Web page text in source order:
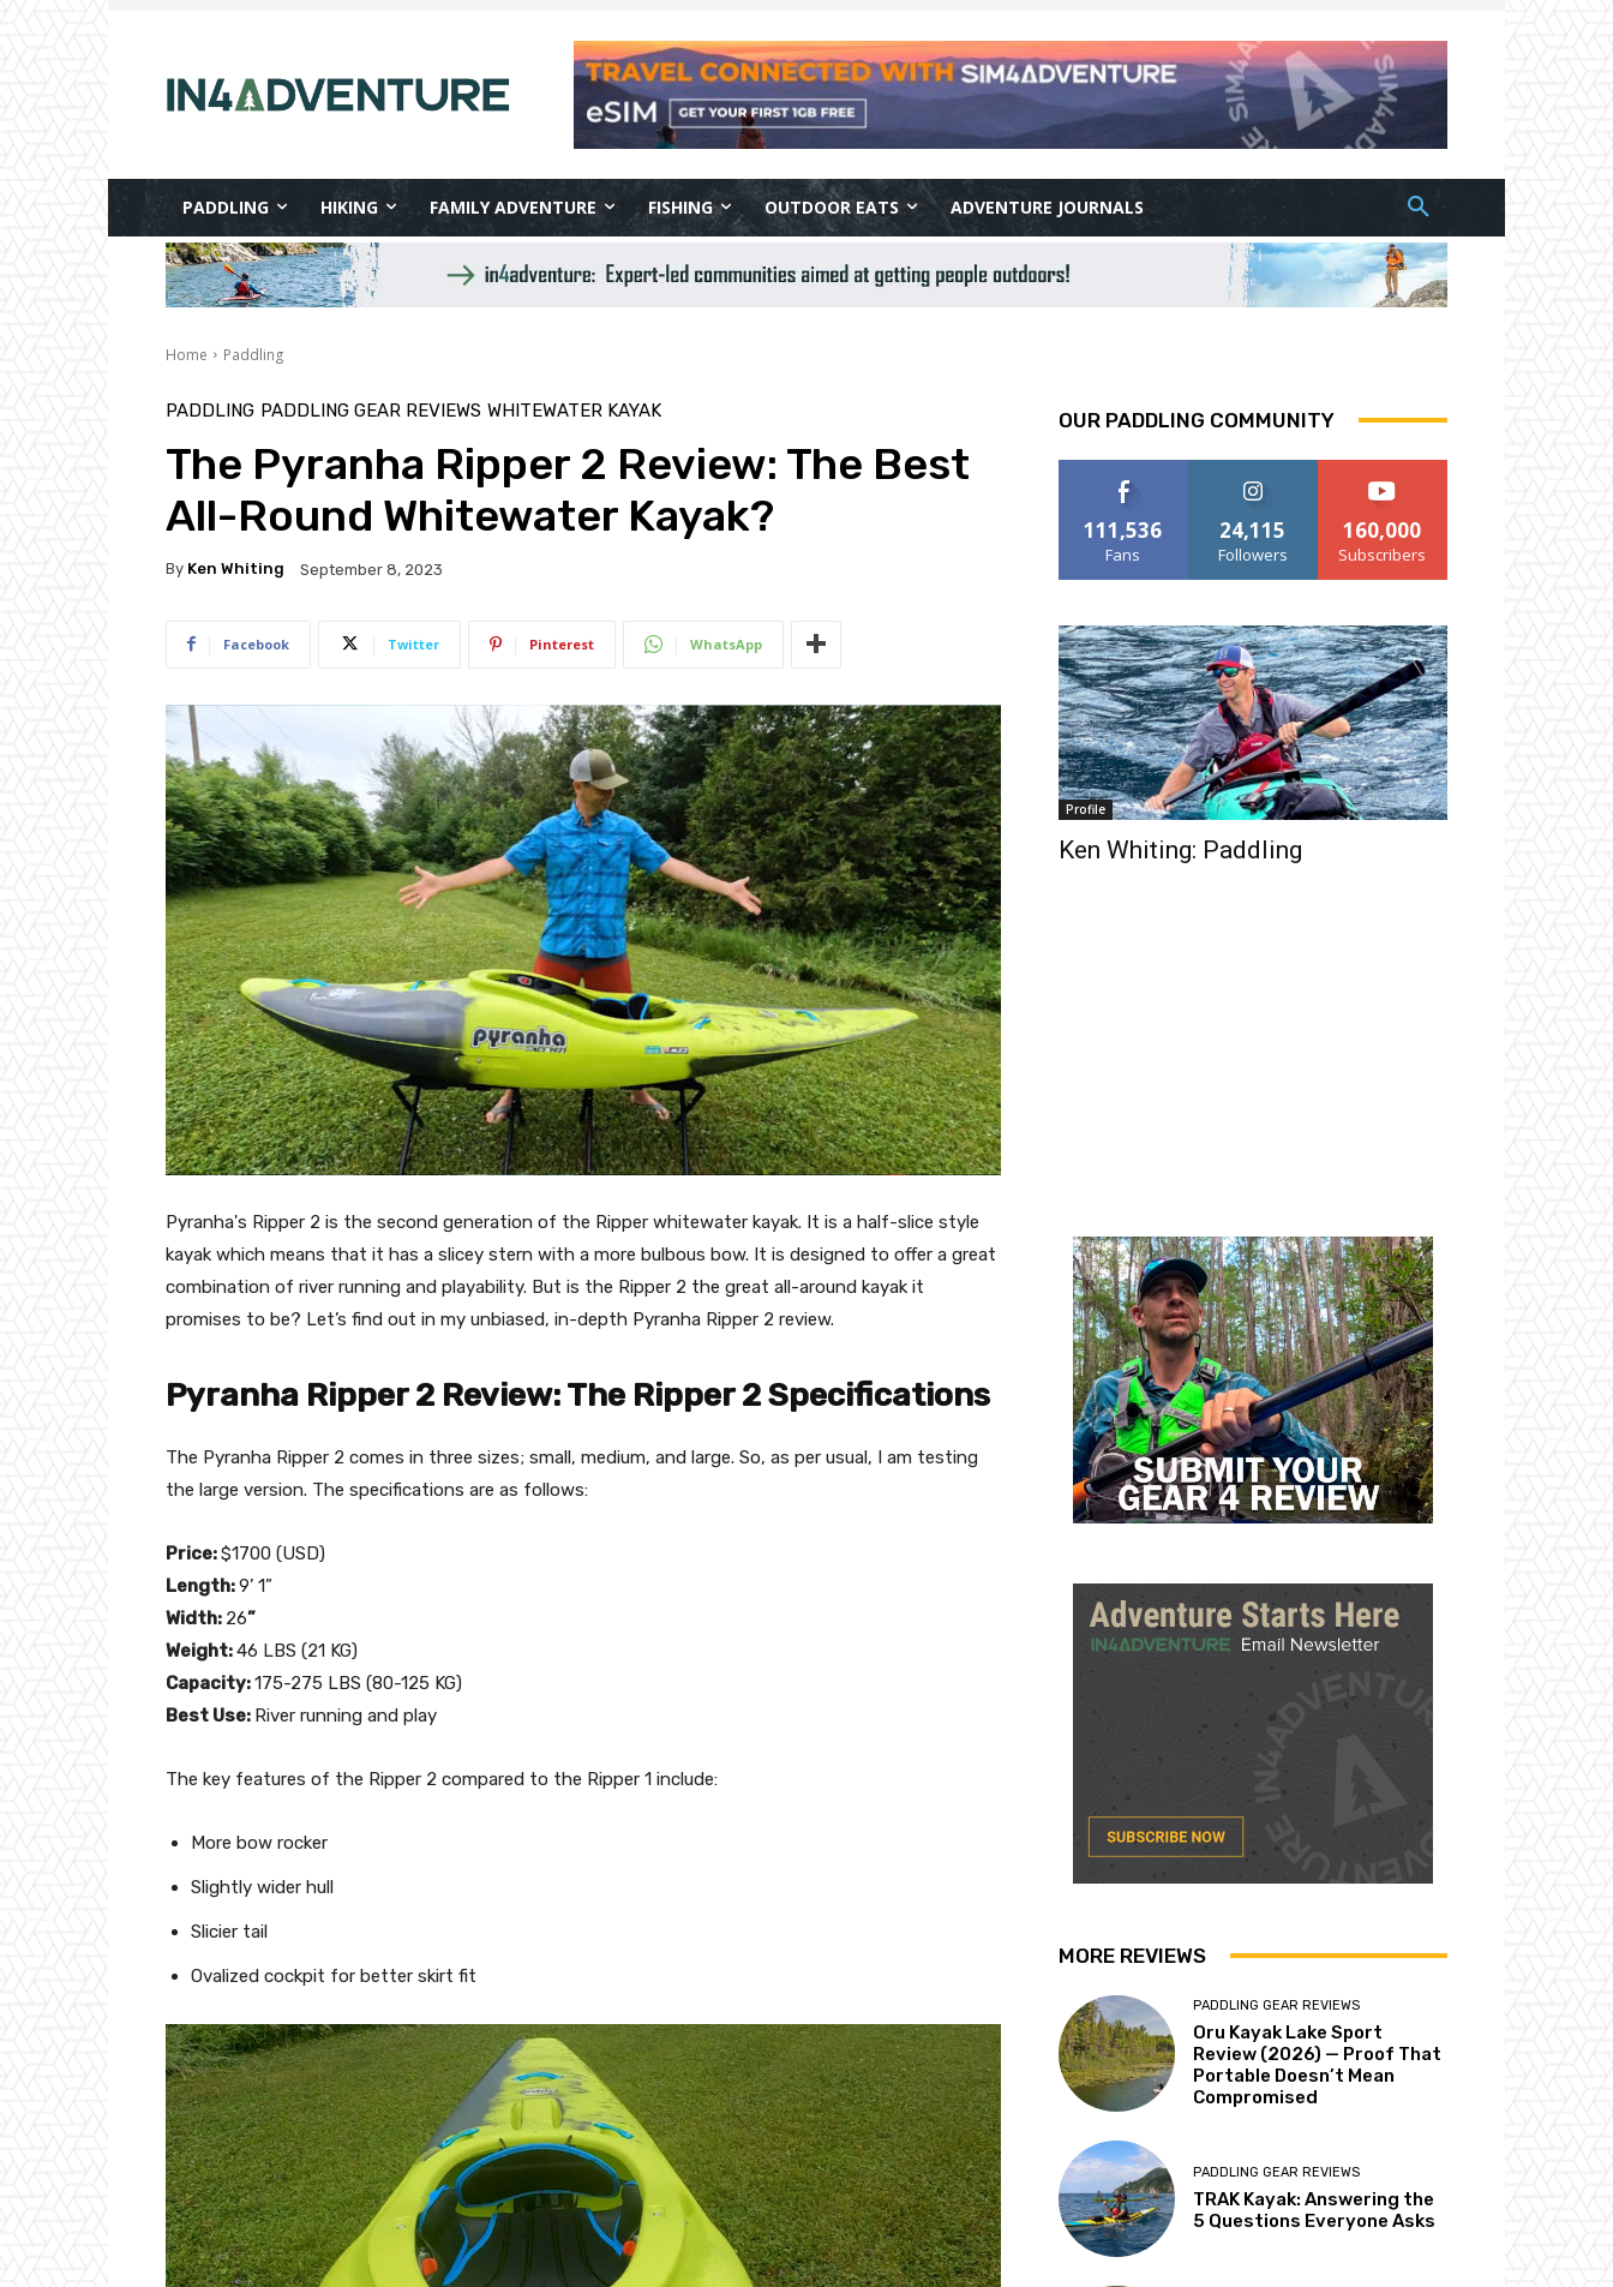
PADDLING HIKING FAMILY ADVENTURE FISHING OUTDOOR EATS ADVENTURE JOURNALS
Home Paddling
PADDLING PADDLING GEAR REVIEWS WHITEWATER KAYAK
The Pyranha Ripper 2 Review: The Best
All-Round Whitewater Kayak?
By Ken Whiting September 8, 2023
Facebook Twitter Pinterest WhatsApp
Pyranha's Ripper 2 is the second generation of the Ripper whitewater kayak. It is a half-slice style
kayak which means that it has a slicey stern with a more bulbous bow. It is designed to offer a great
combination of river running and playability. But is the Ripper 2 the great all-around kayak it
promises to be? Let’s find out in my unbiased, in-depth Pyranha Ripper 2 review.
Pyranha Ripper 2 Review: The Ripper 2 Specifications
The Pyranha Ripper 2 comes in three sizes; small, medium, and large. So, as per usual, I am testing
the large version. The specifications are as follows:
Price:$1700 (USD)
Length:9’ 1”
Width: 26”
Weight:46 LBS (21 KG)
Capacity:175-275 LBS (80-125 KG)
Best Use: River running and play
The key features of the Ripper 2 compared to the Ripper 1 include:
More bow rocker
Slightly wider hull
Slicier tail
Ovalized cockpit for better skirt fit
OUR PADDLING COMMUNITY
111,536
Fans
24,115
Followers
160,000
Subscribers
Profile
Ken Whiting: Paddling
MORE REVIEWS
PADDLING GEAR REVIEWS
Oru Kayak Lake Sport
Review (2026) — Proof That
Portable Doesn’t Mean
Compromised
PADDLING GEAR REVIEWS
TRAK Kayak: Answering the
5 Questions Everyone Asks